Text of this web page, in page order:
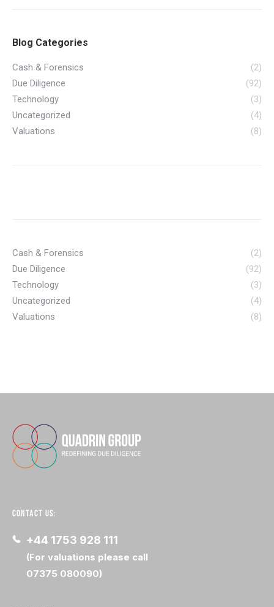
Blog Categories
Cash & Forensics
(2)
Due Diligence
(92)
Technology
(3)
Uncategorized
(4)
Valuations
(8)
Cash & Forensics
(2)
Due Diligence
(92)
Technology
(3)
Uncategorized
(4)
Valuations
(8)
CONTACT US:
+44 1753 928 111
(For valuations please call
07375 080090)